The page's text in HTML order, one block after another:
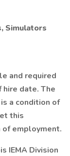
Simulators
and required
date. The
a condition of
this
employment.
IEMA Division